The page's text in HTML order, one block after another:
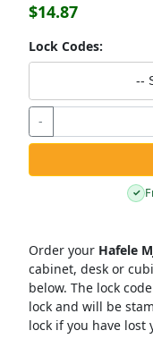
$14.87
Lock Codes:
--
-
✓
Order your Hafele
cabinet, desk or
below. The lock
lock and will be
lock if you have lost